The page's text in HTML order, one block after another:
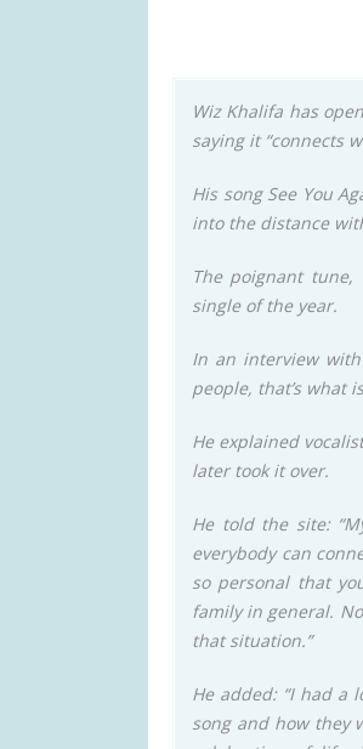
Wiz Khalifa has
saying it “connects
His song See You
into the distance
The poignant tune,
single of the year.
In an interview
people, that’s what
He explained
later took it over.
He told the site:
everybody can
so personal that
family in general.
that situation.”
He added: “I had a
song and how they